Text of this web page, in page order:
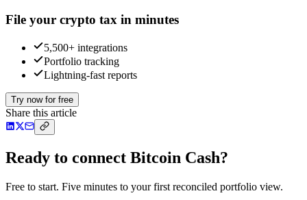
File your crypto tax in minutes
5,500+ integrations
Portfolio tracking
Lightning-fast reports
Try now for free
Share this article
Ready to connect Bitcoin Cash?
Free to start. Five minutes to your first reconciled portfolio view.